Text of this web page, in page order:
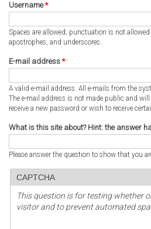
Username*
Spaces are allowed; punctuation is not
apostrophes, and underscores.
E-mail address *
A valid e-mail address. All e-mails from the
The e-mail address is not made public and
receive a new password or wish to receive
What is this site about? Hint: the answer
Please answer the question to show that you
CAPTCHA
This question is for testing whether
visitor and to prevent automated